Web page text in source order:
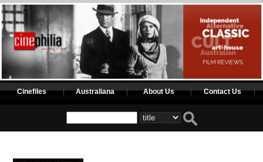
Cinefiles Australiana About Us Contact Us